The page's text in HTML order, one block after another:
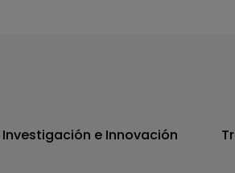
Investigación e Innovación